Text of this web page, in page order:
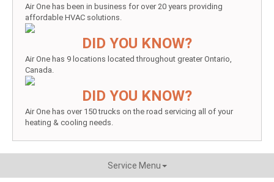
Air One has been in business for over 20 years providing
affordable HVAC solutions.
DID YOU KNOW?
Air One has 9 locations located throughout greater Ontario,
Canada.
DID YOU KNOW?
Air One has over 150 trucks on the road servicing all of your
heating & cooling needs.
Service Menu